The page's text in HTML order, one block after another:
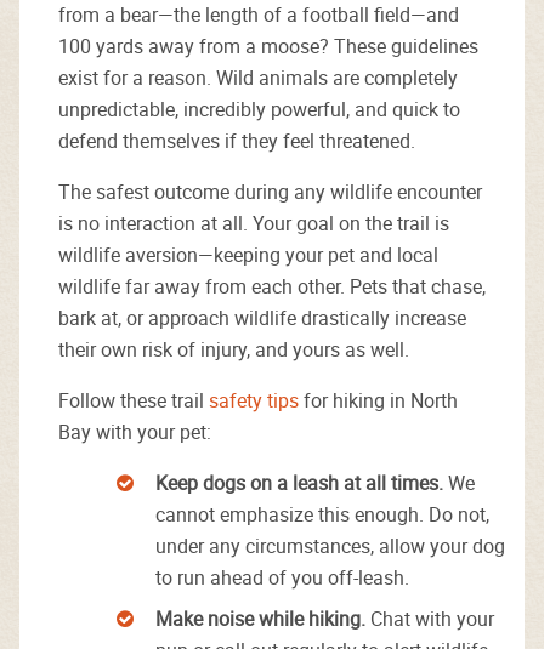
from a bear—the length of a football field—and
100 yards away from a moose? These guidelines
exist for a reason. Wild animals are completely
unpredictable, incredibly powerful, and quick to
defend themselves if they feel threatened.
The safest outcome during any wildlife encounter
is no interaction at all. Your goal on the trail is
wildlife aversion—keeping your pet and local
wildlife far away from each other. Pets that chase,
bark at, or approach wildlife drastically increase
their own risk of injury, and yours as well.
Follow these trail safety tipsfor hiking in North
Bay with your pet:
Keep dogs on a leash at all times.We
cannot emphasize this enough. Do not,
under any circumstances, allow your dog
to run ahead of you off-leash.
Make noise while hiking. Chat with your